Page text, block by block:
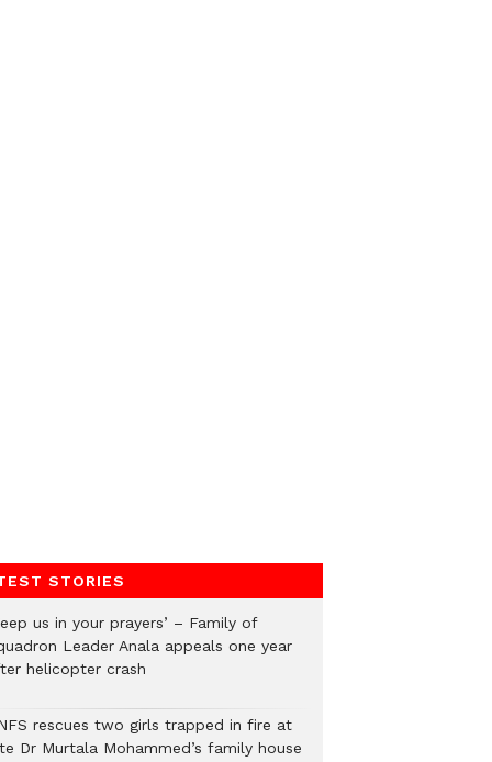
STORIES
us in your prayers’ – Family of
Leader Anala appeals one year
helicopter crash
rescues two girls trapped in fire at
Dr Murtala Mohammed’s family house